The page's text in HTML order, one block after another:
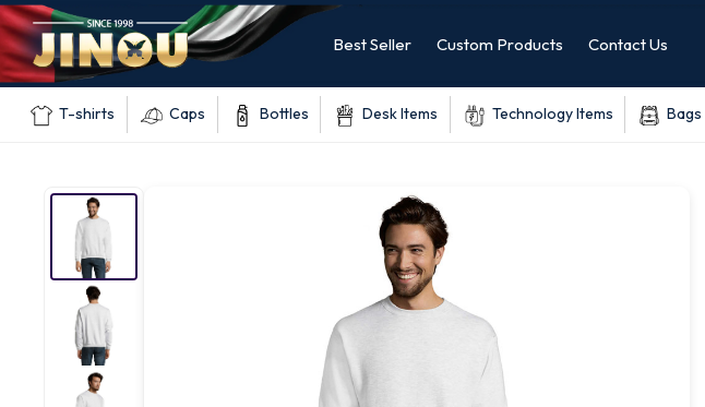
Best Seller Custom Products Contact Us
T-shirts Caps Bottles Desk Items Technology Items Bags